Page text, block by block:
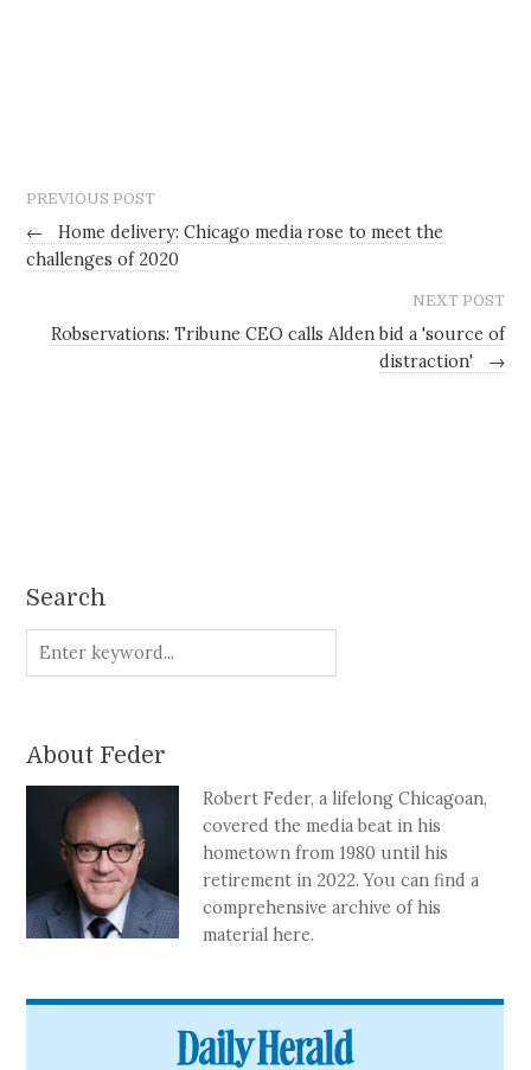
PREVIOUS POST
←
Home delivery: Chicago media rose to meet the
challenges of 2020
NEXT POST
Robservations: Tribune CEO calls Alden bid a 'source of
distraction'
→
Search
About Feder
Robert Feder, a lifelong Chicagoan,
covered the media beat in his
hometown from 1980 until his
retirement in 2022. You can find a
comprehensive archive of his
material here.